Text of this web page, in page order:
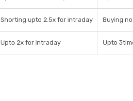
Shorting upto 2.5x for intraday Buying
Upto 2x for intraday Upto